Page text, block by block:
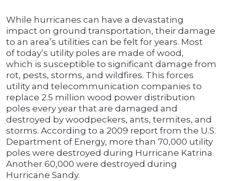
While hurricanes can have a devastating
impact on ground transportation, their damage
to an area’s utilities can be felt for years. Most
of today’s utility poles are made of wood,
which is susceptible to significant damage from
rot, pests, storms, and wildfires. This forces
utility and telecommunication companies to
replace 2.5 million wood power distribution
poles every year that are damaged and
destroyed by woodpeckers, ants, termites, and
storms. According to a 2009 report from the U.S.
Department of Energy, more than 70,000 utility
poles were destroyed during Hurricane Katrina.
Another 60,000 were destroyed during
Hurricane Sandy.